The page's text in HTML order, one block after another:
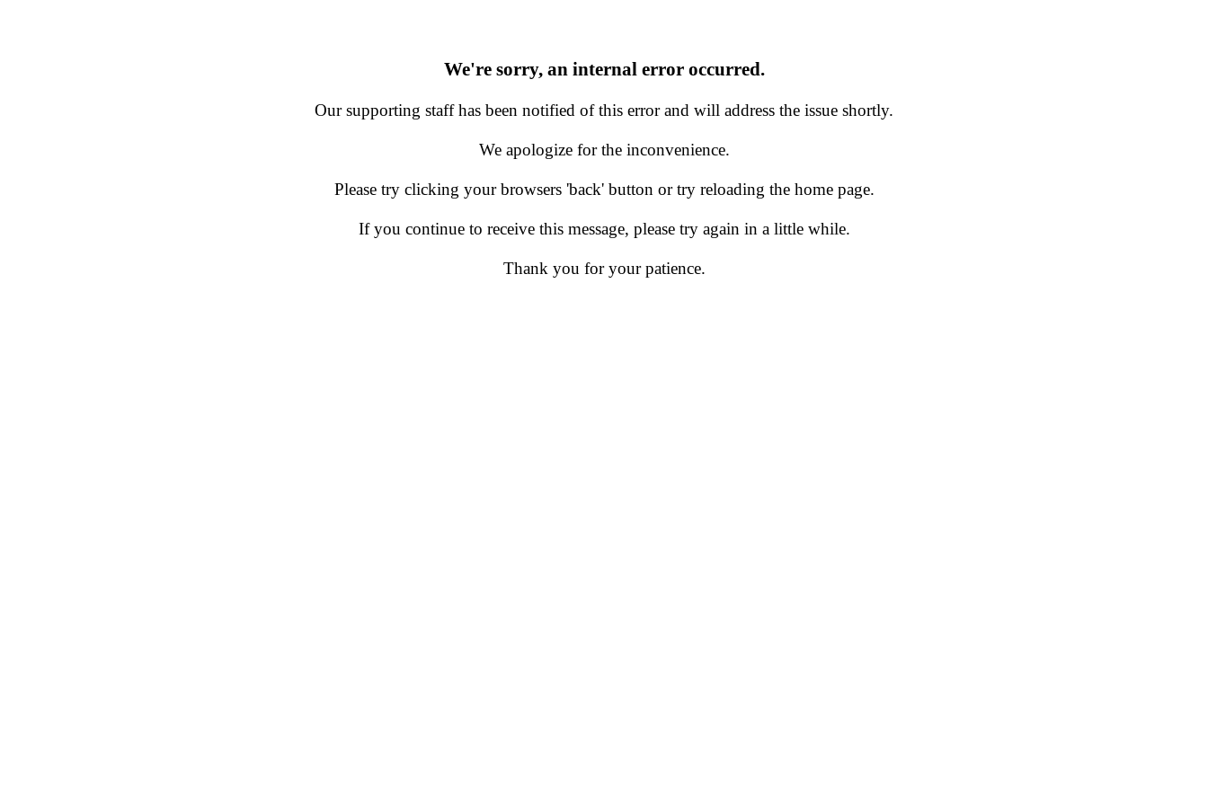
We're sorry, an internal error occurred.
Our supporting staff has been notified of this error and will address the issue shortly.
We apologize for the inconvenience.
Please try clicking your browsers 'back' button or try reloading the home page.
If you continue to receive this message, please try again in a little while.
Thank you for your patience.